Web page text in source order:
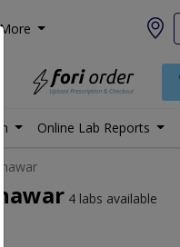
Online Lab Reports
4 labs available